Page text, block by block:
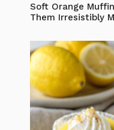
Soft Orange
Them Irresistibly